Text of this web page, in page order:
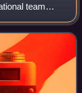
team
women's